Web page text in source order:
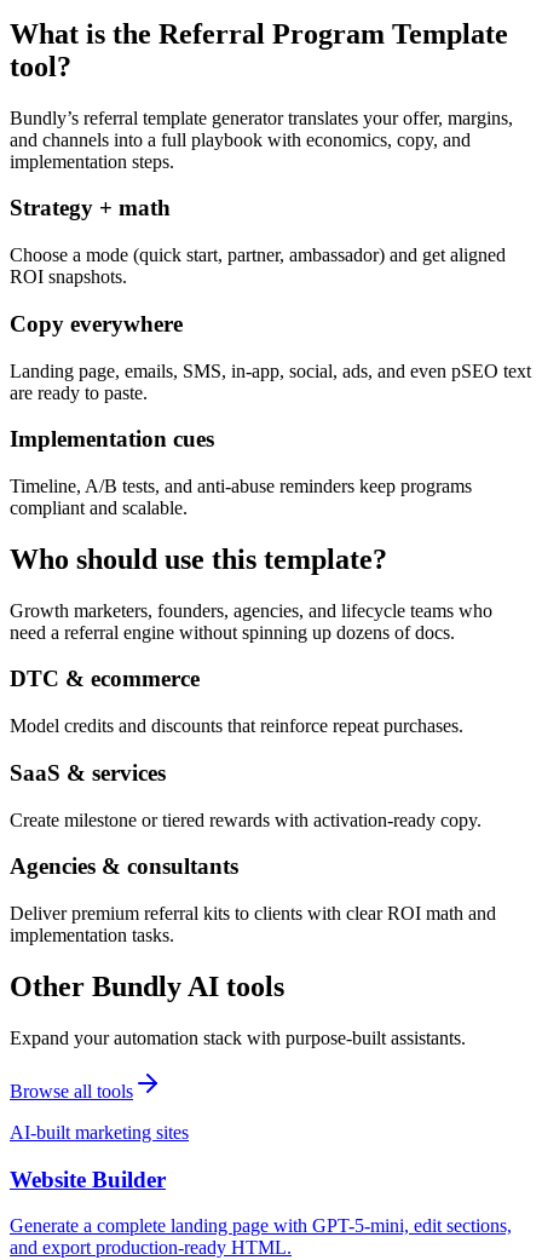
What is the Referral Program Template
tool?
Bundly’s referral template generator translates your offer, margins,
and channels into a full playbook with economics, copy, and
implementation steps.
Strategy + math
Choose a mode (quick start, partner, ambassador) and get aligned
ROI snapshots.
Copy everywhere
Landing page, emails, SMS, in-app, social, ads, and even pSEO text
are ready to paste.
Implementation cues
Timeline, A/B tests, and anti-abuse reminders keep programs
compliant and scalable.
Who should use this template?
Growth marketers, founders, agencies, and lifecycle teams who
need a referral engine without spinning up dozens of docs.
DTC & ecommerce
Model credits and discounts that reinforce repeat purchases.
SaaS & services
Create milestone or tiered rewards with activation-ready copy.
Agencies & consultants
Deliver premium referral kits to clients with clear ROI math and
implementation tasks.
Other Bundly AI tools
Expand your automation stack with purpose-built assistants.
Browse all tools
AI-built marketing sites
Website Builder
Generate a complete landing page with GPT-5-mini, edit sections,
and export production-ready HTML.